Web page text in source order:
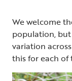
We welcome
population,
variation
this for each of